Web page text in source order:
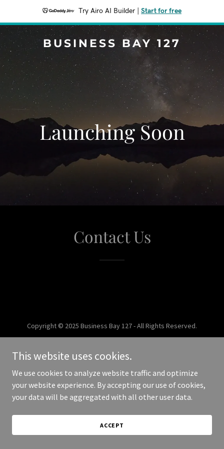
Try Airo AI Builder Start for free
BUSINESS BAY 127
Launching Soon
Contact Us
Copyright © 2025 Business Bay 127 - All Rights Reserved.
This website uses cookies.
We use cookies to analyze website traffic and optimize
your website experience. By accepting our use of cookies,
your data will be aggregated with all other user data.
ACCEPT